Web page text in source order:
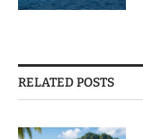
RELATED POSTS